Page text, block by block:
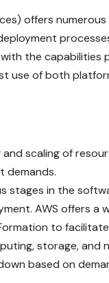
offers
the capabilities
use of both
scaling of
demands.
stages in the
AWS offers a
to
storage, and
based on